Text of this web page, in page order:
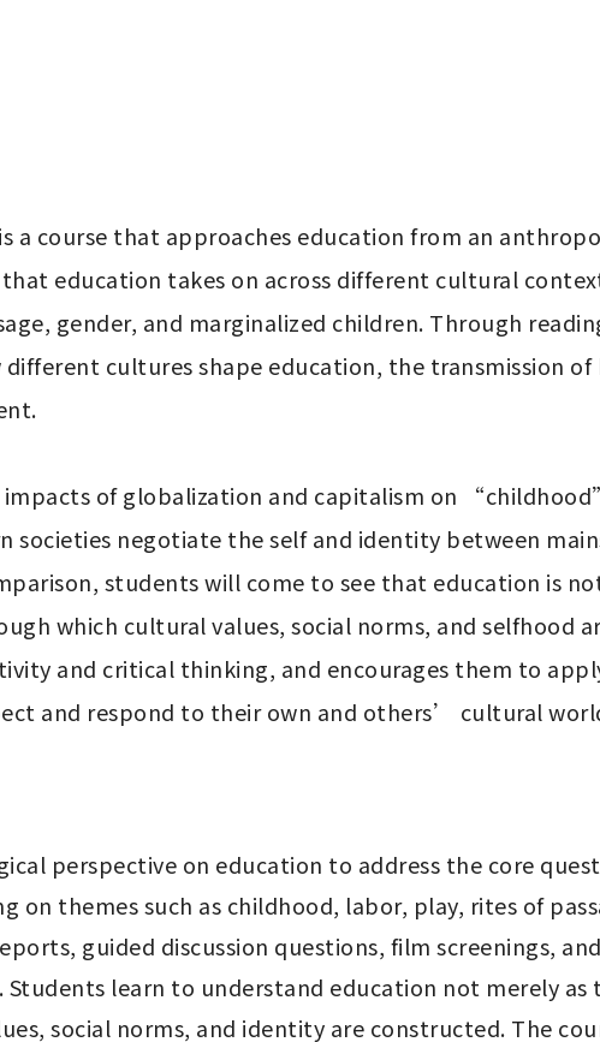
education takes on across different cultural
gender, and marginalized children. Through
cultures shape education, the transmission
societies negotiate the self and identity between
students will come to see that education is
which cultural values, social norms, and selfhood
and critical thinking, and encourages them to
and respond to their own and others’ cultural
perspective on education to address the core
on themes such as childhood, labor, play, rites of
guided discussion questions, film screenings,
learn to understand education not merely as
social norms, and identity are constructed. The